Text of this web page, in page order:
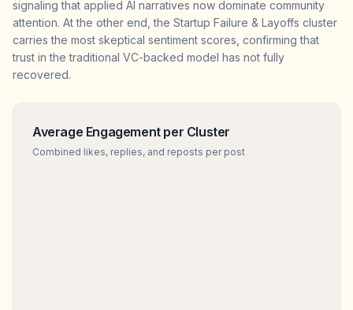
signaling that applied AI narratives now dominate community
attention. At the other end, the Startup Failure & Layoffs cluster
carries the most skeptical sentiment scores, confirming that
trust in the traditional VC-backed model has not fully
recovered.
Average Engagement per Cluster
Combined likes, replies, and reposts per post